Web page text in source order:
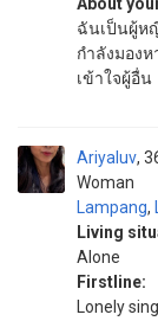
ฉันเป็นผู้ห
กำลังมอง
เข้าใจผู้อื่น
Ariyaluv
Woman
Lampang,
Living
Alone
Firstline:
Lonely